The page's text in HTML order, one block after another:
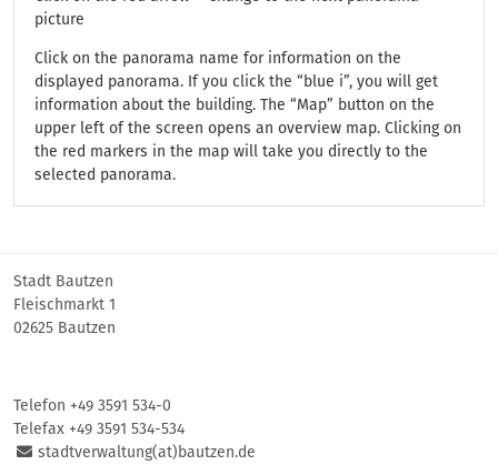
picture
Click on the panorama name for information on the
displayed panorama. If you click the “blue i”, you will get
information about the building. The “Map” button on the
upper left of the screen opens an overview map. Clicking on
the red markers in the map will take you directly to the
selected panorama.
Stadt Bautzen
Fleischmarkt 1
02625 Bautzen
Telefon +49 3591 534-0
Telefax +49 3591 534-534
stadtverwaltung(at)bautzen.de